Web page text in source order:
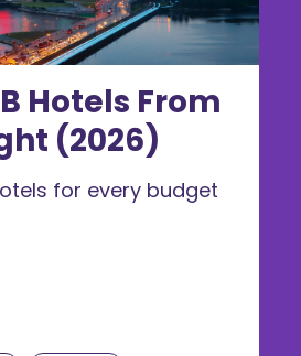
Hotels From
(2026)
for every budget